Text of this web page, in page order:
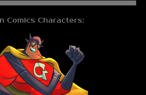
Comics Characters: